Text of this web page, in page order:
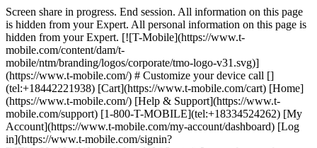
Screen share in progress. End session. All information on this page
is hidden from your Expert. All personal information on this page is
hidden from your Expert. [![T-Mobile](https://www.t-
mobile.com/content/dam/t-
mobile/ntm/branding/logos/corporate/tmo-logo-v31.svg)]
(https://www.t-mobile.com/) # Customize your device call []
(tel:+18442221938) [Cart](https://www.t-mobile.com/cart) [Home]
(https://www.t-mobile.com/) [Help & Support](https://www.t-
mobile.com/support) [1-800-T-MOBILE](tel:+18334524262) [My
Account](https://www.t-mobile.com/my-account/dashboard) [Log
in](https://www.t-mobile.com/signin?